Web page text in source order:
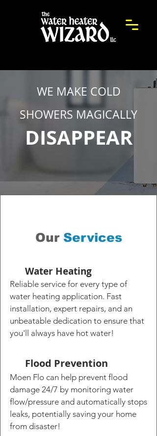
WE MAKE COLD
SHOWERS MAGICALLY
DISAPPEAR
Our Services
Water Heating
Reliable service for every type of
water heating application. Fast
installation, expert repairs, and an
unbeatable dedication to ensure that
you'll always have hot water!
Flood Prevention
Moen Flo can help prevent flood
damage 24/7 by monitoring water
flow/pressure and automatically stops
leaks, potentially saving your home
from disaster!